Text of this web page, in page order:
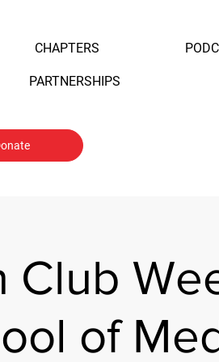
CHAPTERS
PARTNERSHIPS
Club
of